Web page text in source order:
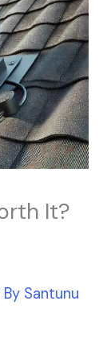
It?
Santunu